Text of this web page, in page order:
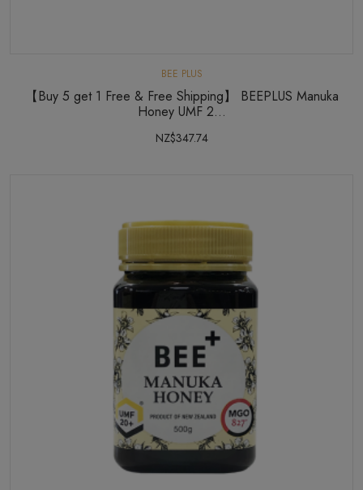
BEE PLUS
【Buy 5 get 1 Free & Free Shipping】 BEEPLUS Manuka
Honey UMF 2...
NZ$347.74